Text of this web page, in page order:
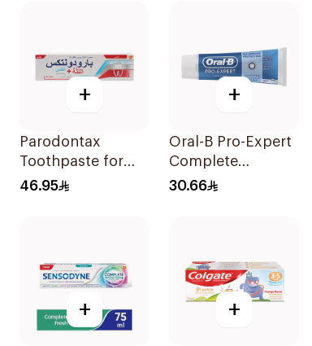
+
Parodontax
Toothpaste for
Gum Sensitivity
46.95
+
Oral-B Pro-Expert
Complete
Protection Mint
30.66
+ +